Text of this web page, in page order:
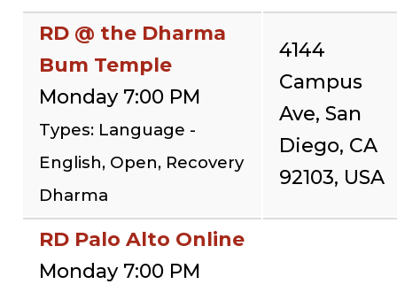
RD @ the Dharma
Bum Temple
Monday 7:00 PM
Types: Language -
English, Open, Recovery
Dharma
4144
Campus
Ave, San
Diego, CA
92103, USA
RD Palo Alto Online
Monday 7:00 PM